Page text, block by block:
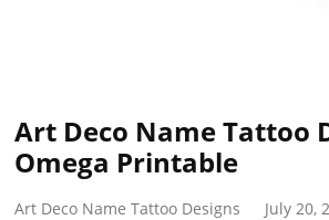
Art Deco Name Tattoo
Omega Printable
Art Deco Name Tattoo Designs
July 20,